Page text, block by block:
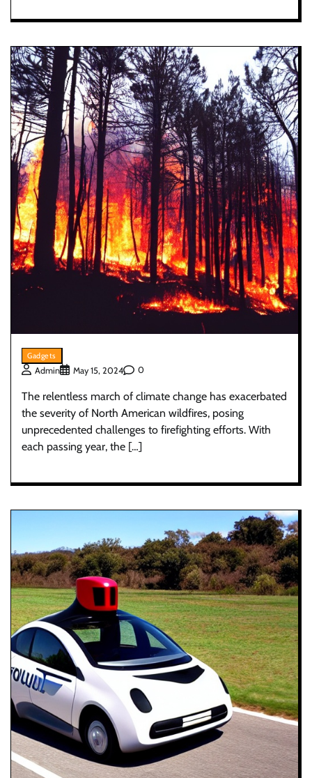
Gadgets
Admin May 15, 2024 0
The relentless march of climate change has exacerbated
the severity of North American wildfires, posing
unprecedented challenges to firefighting efforts. With
each passing year, the […]